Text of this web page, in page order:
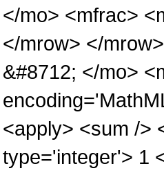
</mo> <mfrac>
</mrow> </
&#8712; </mo>
<apply> <sum />
type='integer'> 1